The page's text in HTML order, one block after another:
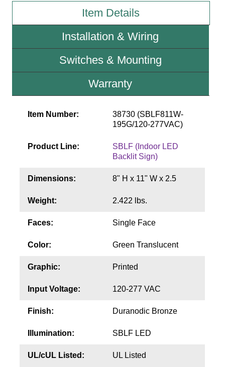
Photo Gallery
Sign Operation, Care & Maintenance
Build America Buy America Requirements
Contact
Item Details
Installation & Wiring
Switches & Mounting
Warranty
Item Number:
38730 (SBLF811W-
195G/120-277VAC)
Product Line:
SBLF (Indoor LED
Backlit Sign)
Dimensions: 8" H x 11" W x 2.5
Weight: 2.422 lbs.
Faces: Single Face
Color: Green Translucent
Graphic: Printed
Input Voltage: 120-277 VAC
Finish: Duranodic Bronze
Illumination: SBLF LED
UL/cUL Listed: UL Listed